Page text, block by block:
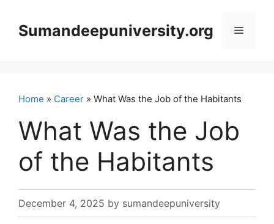
contentSumandeepuniversity.org Menu
Home » Career » What Was the Job of the Habitants
What Was the Job
of the Habitants
December 4, 2025 by sumandeepuniversity